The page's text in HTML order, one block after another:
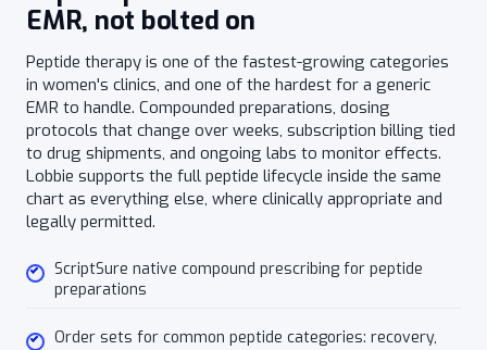
EMR, not bolted on
Peptide therapy is one of the fastest-growing categories
in women's clinics, and one of the hardest for a generic
EMR to handle. Compounded preparations, dosing
protocols that change over weeks, subscription billing tied
to drug shipments, and ongoing labs to monitor effects.
Lobbie supports the full peptide lifecycle inside the same
chart as everything else, where clinically appropriate and
legally permitted.
ScriptSure native compound prescribing for peptide
preparations
Order sets for common peptide categories: recovery,